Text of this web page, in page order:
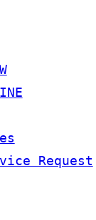
Request